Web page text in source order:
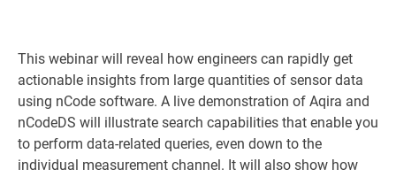
This webinar will reveal how engineers can rapidly get
actionable insights from large quantities of sensor data
using nCode software. A live demonstration of Aqira and
nCodeDS will illustrate search capabilities that enable you
to perform data-related queries, even down to the
individual measurement channel. It will also show how